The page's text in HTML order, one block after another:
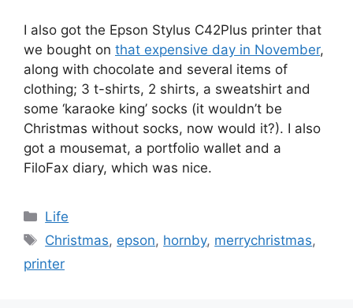
I also got the Epson Stylus C42Plus printer that
we bought on that expensive day in November,
along with chocolate and several items of
clothing; 3 t-shirts, 2 shirts, a sweatshirt and
some ‘karaoke king’ socks (it wouldn’t be
Christmas without socks, now would it?). I also
got a mousemat, a portfolio wallet and a
FiloFax diary, which was nice.
Categories
Life
Tags
Christmas, epson, hornby, merrychristmas,
printer